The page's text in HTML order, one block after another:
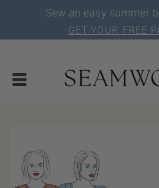
Sew an easy summer
GET YOUR FREE